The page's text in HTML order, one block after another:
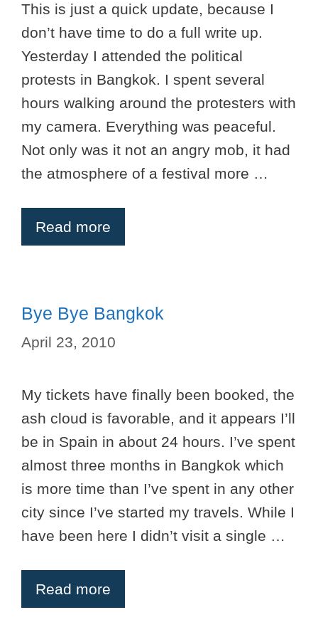
This is just a quick update, because I
don’t have time to do a full write up.
Yesterday I attended the political
protests in Bangkok. I spent several
hours walking around the protesters with
my camera. Everything was peaceful.
Not only was it not an angry mob, it had
the atmosphere of a festival more …
Read more
Bye Bye Bangkok
April 23, 2010
My tickets have finally been booked, the
ash cloud is favorable, and it appears I’ll
be in Spain in about 24 hours. I’ve spent
almost three months in Bangkok which
is more time than I’ve spent in any other
city since I’ve started my travels. While I
have been here I didn’t visit a single …
Read more